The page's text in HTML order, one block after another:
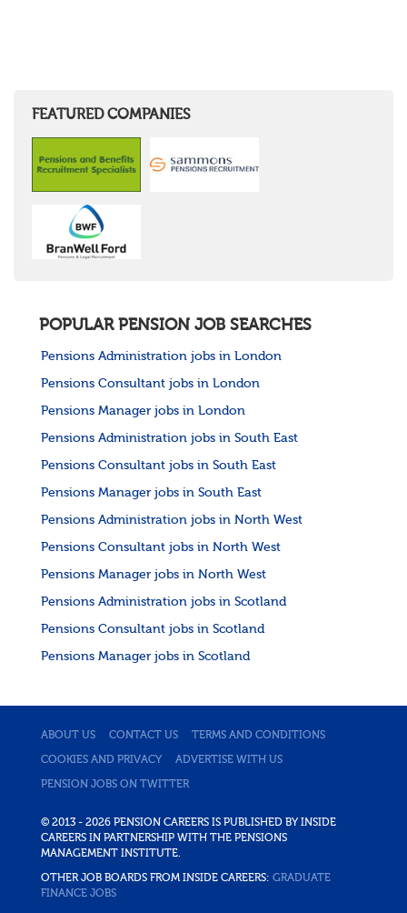
FEATURED COMPANIES
POPULAR PENSION JOB SEARCHES
Pensions Administration jobs in London
Pensions Consultant jobs in London
Pensions Manager jobs in London
Pensions Administration jobs in South East
Pensions Consultant jobs in South East
Pensions Manager jobs in South East
Pensions Administration jobs in North West
Pensions Consultant jobs in North West
Pensions Manager jobs in North West
Pensions Administration jobs in Scotland
Pensions Consultant jobs in Scotland
Pensions Manager jobs in Scotland
ABOUT US CONTACT US TERMS AND CONDITIONS
COOKIES AND PRIVACY ADVERTISE WITH US
PENSION JOBS ON TWITTER
© 2013 - 2026 PENSION CAREERS IS PUBLISHED BY INSIDE
CAREERS IN PARTNERSHIP WITH THE PENSIONS
MANAGEMENT INSTITUTE.
OTHER JOB BOARDS FROM INSIDE CAREERS: GRADUATE
FINANCE JOBS